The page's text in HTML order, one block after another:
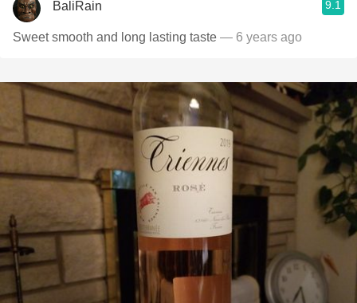
BaliRain 9.1
Sweet smooth and long lasting taste — 6 years ago